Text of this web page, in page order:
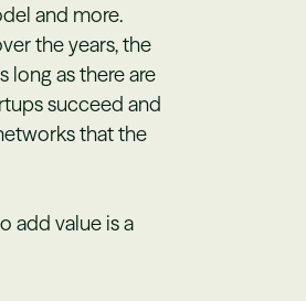
and more.
the years, the
long as there are
succeed and
that the
add value is a